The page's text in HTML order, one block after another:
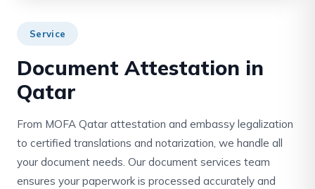
Service
Document Attestation in
Qatar
From MOFA Qatar attestation and embassy legalization
to certified translations and notarization, we handle all
your document needs. Our document services team
ensures your paperwork is processed accurately and